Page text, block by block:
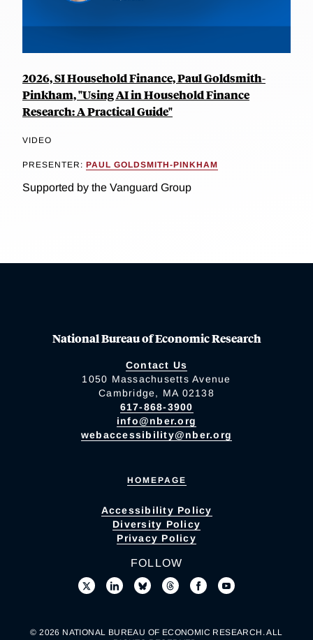
2026, SI Household Finance, Paul Goldsmith-
Pinkham, "Using AI in Household Finance
Research: A Practical Guide"
VIDEO
PRESENTER: PAUL GOLDSMITH-PINKHAM
Supported by the Vanguard Group
National Bureau of Economic Research
Contact Us
1050 Massachusetts Avenue
Cambridge, MA 02138
617-868-3900
info@nber.org
webaccessibility@nber.org
HOMEPAGE
Accessibility Policy
Diversity Policy
Privacy Policy
FOLLOW
© 2026 NATIONAL BUREAU OF ECONOMIC RESEARCH. ALL